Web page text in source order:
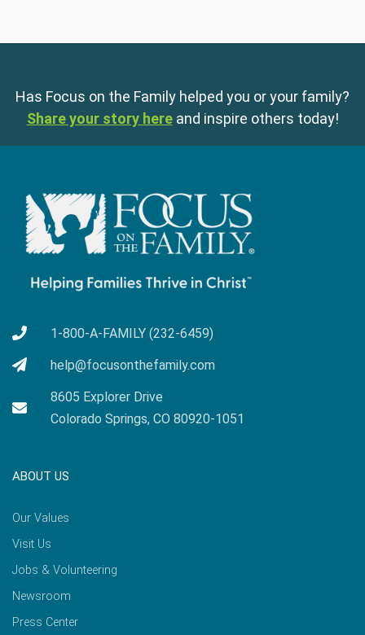
Has Focus on the Family helped you or your family?
Share your story here and inspire others today!
1-800-A-FAMILY (232-6459)
help@focusonthefamily.com
8605 Explorer Drive
Colorado Springs, CO 80920-1051
ABOUT US
Our Values
Visit Us
Jobs & Volunteering
Newsroom
Press Center